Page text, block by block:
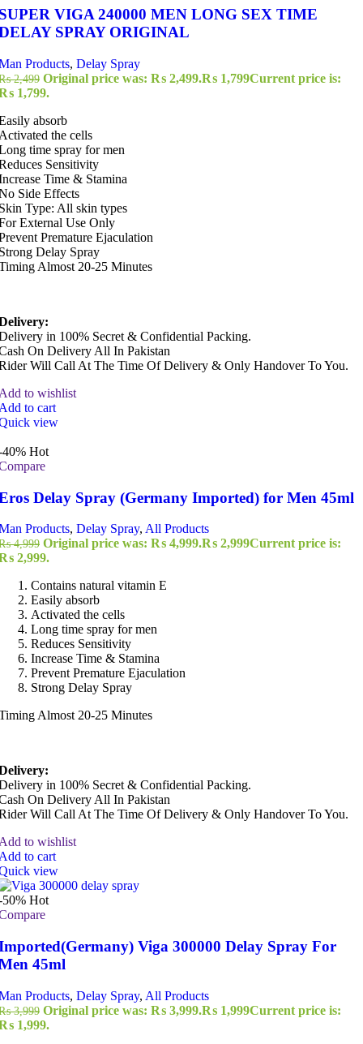
VIGA 240000 MEN LONG SEX TIME
SPRAY ORIGINAL
Products, Delay Spray
2,499 Original price was: ₨ 2,499.₨ 1,799Current price is:
1,799.
absorb
the cells
time spray for men
Sensitivity
Time & Stamina
Side Effects
Type: All skin types
External Use Only
Premature Ejaculation
Delay Spray
Almost 20-25 Minutes
in 100% Secret & Confidential Packing.
On Delivery All In Pakistan
Will Call At The Time Of Delivery & Only Handover To You.
to wishlist
to cart
view
40% Hot
Delay Spray (Germany Imported) for Men 45ml
Products, Delay Spray, All Products
4,999 Original price was: ₨ 4,999.₨ 2,999Current price is:
2,999.
Contains natural vitamin E
Easily absorb
Activated the cells
Long time spray for men
Reduces Sensitivity
Increase Time & Stamina
Prevent Premature Ejaculation
Strong Delay Spray
Almost 20-25 Minutes
in 100% Secret & Confidential Packing.
On Delivery All In Pakistan
Will Call At The Time Of Delivery & Only Handover To You.
to wishlist
to cart
view
50% Hot
Viga 300000 Delay Spray For
45ml
Products, Delay Spray, All Products
3,999 Original price was: ₨ 3,999.₨ 1,999Current price is:
1,999.